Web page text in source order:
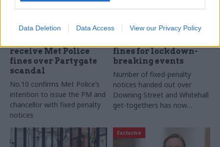
Data Deletion Data Access View our Privacy Policy
Boris Johnson and
receive Met Police
fines over Partygate
scandal
No.10 confirms Met Police’s
intention to issue the PM and
chancellor with fixed penalty
notices
Partygate: Met Police
fines for lockdown-
breaking events
Number of fixed-penalty
notices handed out over
Downing Street and Whitehall
get-togethers has now
Exclusive